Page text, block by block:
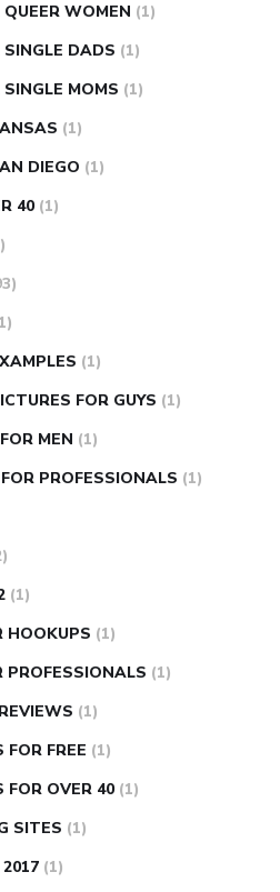
WOMEN (1)
DADS (1)
MOMS (1)
(1)
DIEGO (1)
40 (1)
(1)
FOR GUYS (1)
MEN (1)
PROFESSIONALS (1)
(1)
HOOKUPS (1)
(1)
(1)
FREE (1)
OVER 40 (1)
SITES (1)
(1)